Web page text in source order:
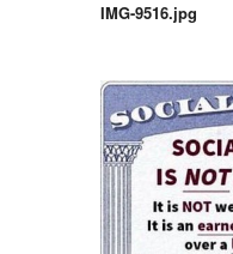
IMG-9516.jpg